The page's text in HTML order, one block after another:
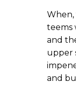
teems
and
upper
and